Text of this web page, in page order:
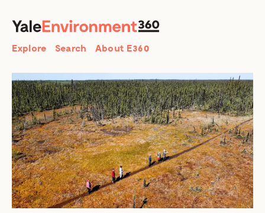
Search
Explore Search About E360